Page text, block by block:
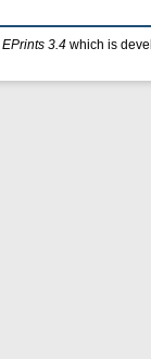
EPrints 3.4 which is